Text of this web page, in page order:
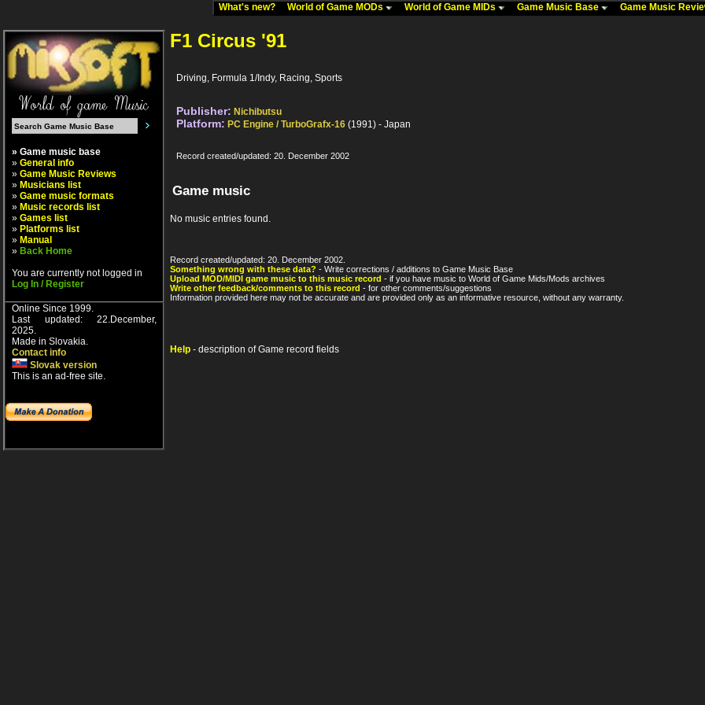
What's new? World of Game MODs World of Game MIDs Game Music Base Game Music
» Game music base
» General info
» Game Music Reviews
» Musicians list
» Game music formats
» Music records list
» Games list
» Platforms list
» Manual
» Back Home
You are currently not logged in
Log In / Register
Online Since 1999.
Last updated: 22.December,
2025.
Made in Slovakia.
Contact info
Slovak version
This is an ad-free site.
F1 Circus '91
Driving, Formula 1/Indy, Racing, Sports
Publisher: Nichibutsu
Platform: PC Engine / TurboGrafx-16 (1991) - Japan
Record created/updated: 20. December 2002
Game music
No music entries found.
Record created/updated: 20. December 2002.
Something wrong with these data? - Write corrections / additions to Game Music Base
Upload MOD/MIDI game music to this music record - if you have music to World of Game Mids/Mods archives
Write other feedback/comments to this record - for other comments/suggestions
Information provided here may not be accurate and are provided only as an informative resource, without any warranty.
Help - description of Game record fields